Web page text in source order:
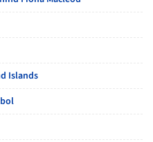
Islands